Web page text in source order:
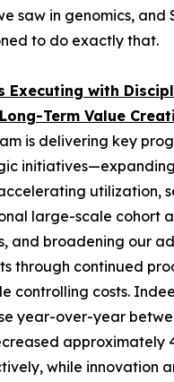
saw in genomics, and
to do exactly that.
Executing with
Term Value
is delivering key
utilization,
large-scale cohort
and broadening our
through continued
controlling costs.
year-over-year
approximately
while innovation